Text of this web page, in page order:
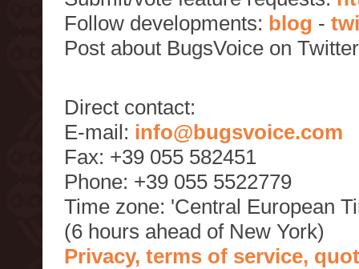
Follow developments: blog -
Post about BugsVoice on
Direct contact:
E-mail: info@bugsvoice.com
Fax: +39 055 582451
Phone: +39 055 5522779
Time zone: 'Central European
(6 hours ahead of New York)
Privacy, terms of service,